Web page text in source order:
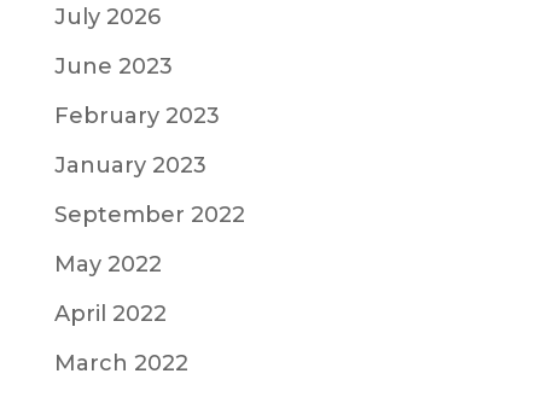
July 2026
June 2023
February 2023
January 2023
September 2022
May 2022
April 2022
March 2022